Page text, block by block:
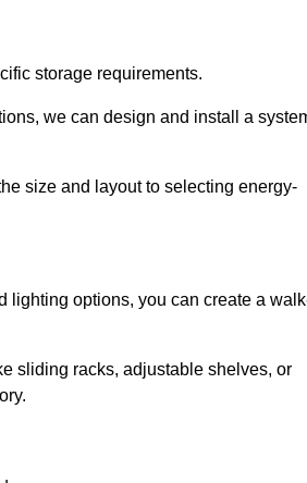
storage requirements.
we can design and install a
size and layout to selecting energy-
lighting options, you can create a
sliding racks, adjustable shelves, or